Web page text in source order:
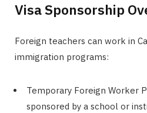
Visa Sponsorship
Foreign teachers can work in
immigration programs:
Temporary Foreign Worker
sponsored by a school or